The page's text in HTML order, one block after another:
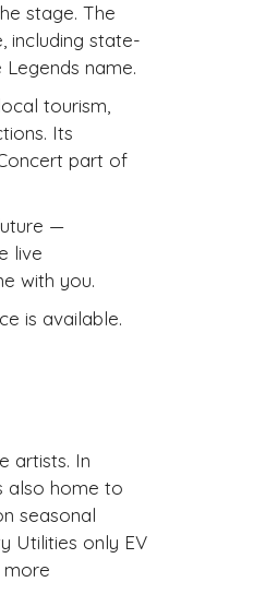
stage. The
including state-
name.
tourism,
Its
part of
—
live
with you.
is available.
artists. In
also home to
seasonal
Utilities only EV
more